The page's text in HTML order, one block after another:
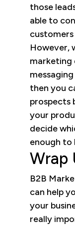
those
able to
However,
then you
prospects
your
decide
enough to
Wrap
B2B
can help
your
really